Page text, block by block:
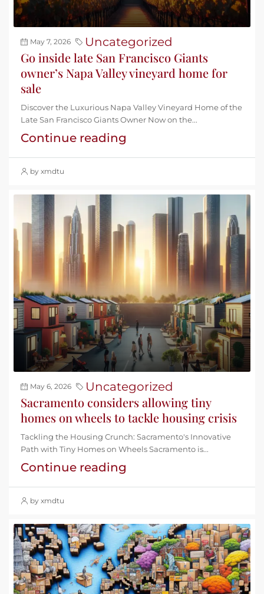
May 7, 2026 Uncategorized
Go inside late San Francisco Giants
owner’s Napa Valley vineyard home for
sale
Discover the Luxurious Napa Valley Vineyard Home of the
Late San Francisco Giants Owner Now on the...
Continue reading
by xmdtu
May 6, 2026 Uncategorized
Sacramento considers allowing tiny
homes on wheels to tackle housing crisis
Tackling the Housing Crunch: Sacramento's Innovative
Path with Tiny Homes on Wheels Sacramento is...
Continue reading
by xmdtu